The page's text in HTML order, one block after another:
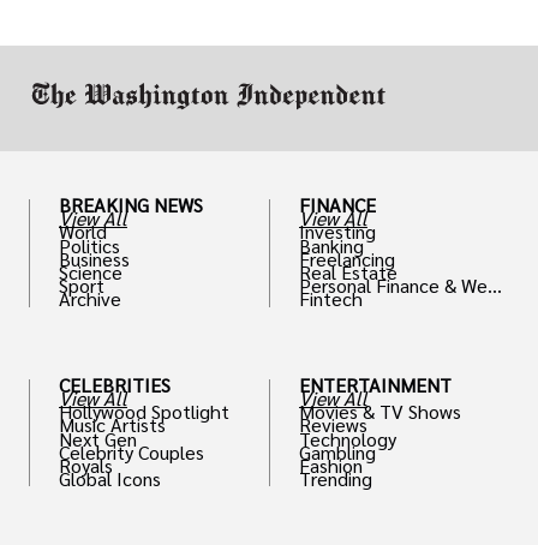
BREAKING NEWS
View All
World
Politics
Business
Science
Sport
Archive
CELEBRITIES
View All
Hollywood Spotlight
Music Artists
Next Gen
Celebrity Couples
Royals
Global Icons
FINANCE
View All
Investing
Banking
Freelancing
Real Estate
Personal Finance & Weal
th
Fintech
ENTERTAINMENT
View All
Movies & TV Shows
Reviews
Technology
Gambling
Fashion
Trending